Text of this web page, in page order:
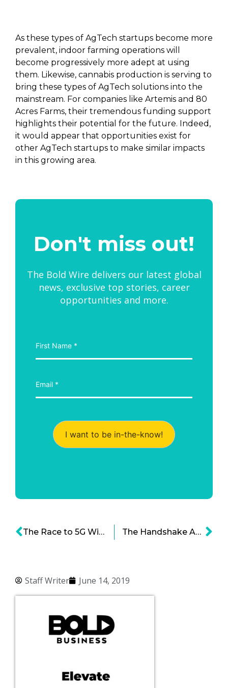
Staff Writer June 14, 2019
As these types of AgTech startups become more
prevalent, indoor farming operations will
become progressively more adept at using
them. Likewise, cannabis production is serving to
bring these types of AgTech solutions into the
mainstream. For companies like Artemis and 80
Acres Farms, their tremendous funding support
highlights their potential for the future. Indeed,
it would appear that opportunities exist for
other AgTech startups to make similar impacts
in this growing area.
Don't miss out!
The Bold Wire delivers our latest global
news, exclusive top stories, career
opportunities and more.
I want to be in-the-know!
The Race to 5G Wireless Technology and the Future of Connectivity The Handshake App – Connecting Grads with Employers Through Diversity Inclusion